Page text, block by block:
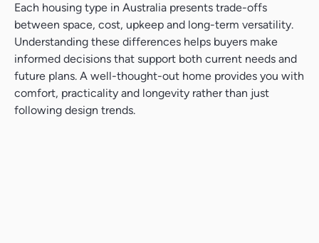
Each housing type in Australia presents trade-offs
between space, cost, upkeep and long-term versatility.
Understanding these differences helps buyers make
informed decisions that support both current needs and
future plans. A well-thought-out home provides you with
comfort, practicality and longevity rather than just
following design trends.